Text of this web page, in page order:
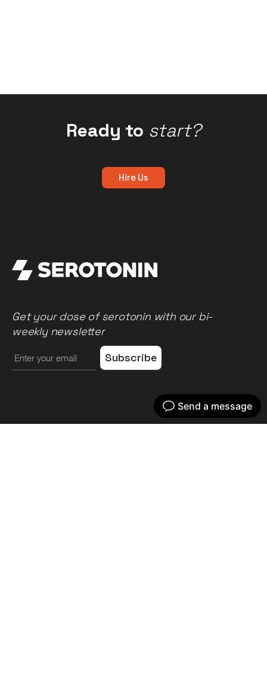
Ready to start?
Hire Us
Get your dose of serotonin with our bi-
weekly newsletter